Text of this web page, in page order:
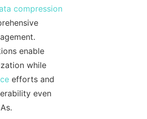
compression
enable
while
efforts and
even